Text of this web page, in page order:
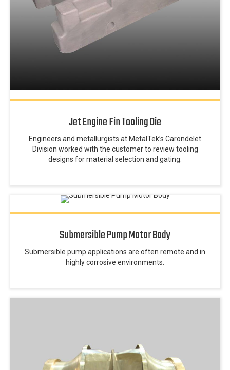
Jet Engine Fin Tooling Die
Engineers and metallurgists at MetalTek’s Carondelet
Division worked with the customer to review tooling
designs for material selection and gating.
Submersible Pump Motor Body
Submersible pump applications are often remote and in
highly corrosive environments.